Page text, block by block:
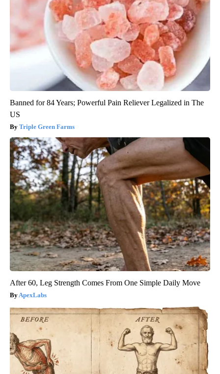
Banned for 84 Years; Powerful Pain Reliever Legalized in The
US
Triple Green Farms
After 60, Leg Strength Comes From One Simple Daily Move
ApexLabs